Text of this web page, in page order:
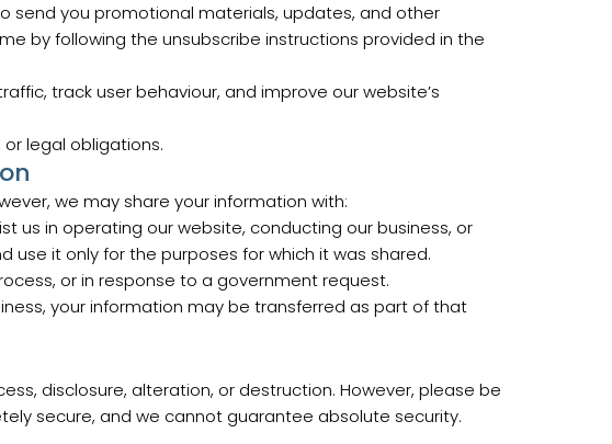
send you promotional materials, updates, and other
by following the unsubscribe instructions provided in the
track user behaviour, and improve our website’s
legal obligations.
we may share your information with:
us in operating our website, conducting our business, or
use it only for the purposes for which it was shared.
or in response to a government request.
your information may be transferred as part of that
disclosure, alteration, or destruction. However, please be
secure, and we cannot guarantee absolute security.